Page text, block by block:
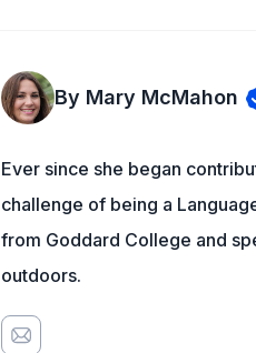
By Mary McMahon
Ever since she began
challenge of being a
from Goddard College and
outdoors.